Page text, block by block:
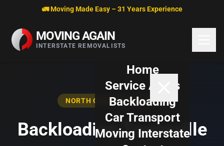
Skip to content🚛 Moving Made Easy – 31 Years Experience
MOVING AGAIN
INTERSTATE REMOVALISTS
Home
Service Areas
Backloading
Car Transport
Moving Interstate
NORTH QUEENSLAND HUB
Backloading Townsville